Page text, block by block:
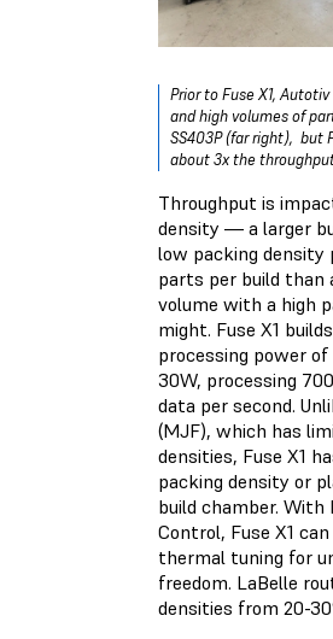
Prior to Fuse X1,
and high volumes of
SS403P (far right), but
about 3x the
Throughput is
density — a larger
low packing density
parts per build than
volume with a high
might. Fuse X1
processing power of
30W, processing
data per second.
(MJF), which has
densities, Fuse X1
packing density or
build chamber.
Control, Fuse X1
thermal tuning for
freedom. LaBelle
densities from 20-